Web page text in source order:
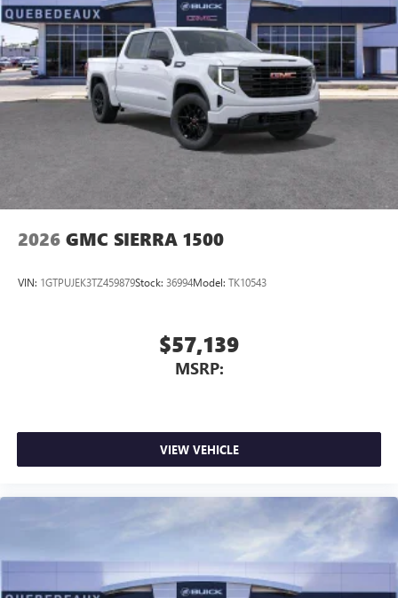
2026 GMC SIERRA 1500
VIN: 1GTPUJEK3TZ459879Stock: 36994Model: TK10543
$57,139
MSRP:
VIEW VEHICLE